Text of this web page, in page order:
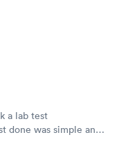
a lab test
done was simple and